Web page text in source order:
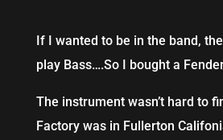
If I wanted to be in the band,
play Bass….So I bought a
The instrument wasn’t hard to
Factory was in Fullerton